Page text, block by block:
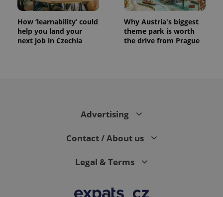
How ‘learnability’ could
help you land your
next job in Czechia
Why Austria's biggest
theme park is worth
the drive from Prague
Advertising
Contact / About us
Legal & Terms